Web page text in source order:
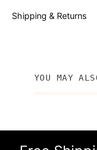
Shipping & Returns
YOU MAY